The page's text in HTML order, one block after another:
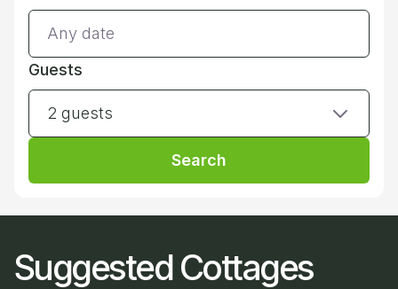
Guests
2 guests
Search
Suggested Cottages